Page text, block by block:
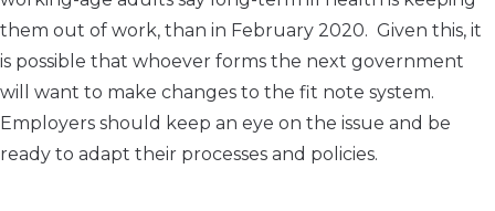
them out of work, than in February 2020. Given this, it
is possible that whoever forms the next government
will want to make changes to the fit note system.
Employers should keep an eye on the issue and be
ready to adapt their processes and policies.